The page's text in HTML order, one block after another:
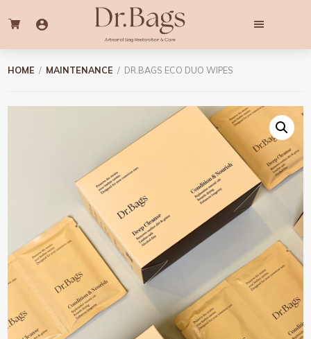
to
content
to
Dr.
Bags
Professional
Bag
Colouring
HOME / MAINTENANCE / DR.BAGS ECO DUO WIPES